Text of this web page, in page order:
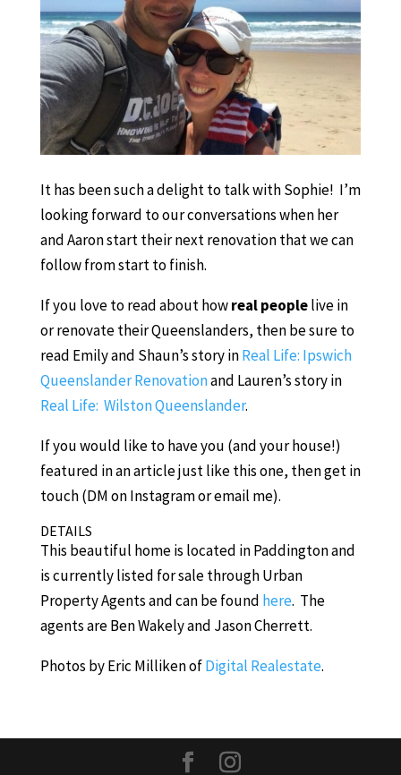
It has been such a delight to talk with Sophie! I’m
looking forward to our conversations when her
and Aaron start their next renovation that we can
follow from start to finish.
If you love to read about howreal peoplelive in
or renovate their Queenslanders, then be sure to
read Emily and Shaun’s story inReal Life: Ipswich
Queenslander Renovationand Lauren’s story in
Real Life: Wilston Queenslander.
If you would like to have you (and your house!)
featured in an article just like this one, then get in
touch (DM on Instagram or email me).
DETAILS
This beautiful home is located in Paddington and
is currently listed for sale through Urban
Property Agents and can be found here. The
agents are Ben Wakely and Jason Cherrett.
Photos by Eric Milliken ofDigital Realestate.